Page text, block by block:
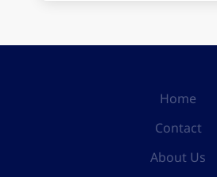
Home
Contact
About Us